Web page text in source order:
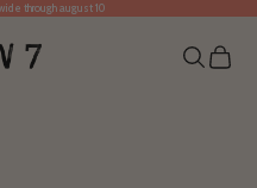
through august 10
Company Open